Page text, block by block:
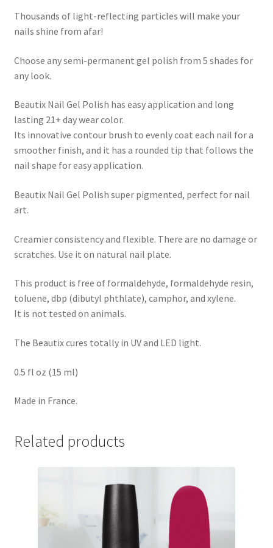
Thousands of light-reflecting particles will make your
nails shine from afar!
Choose any semi-permanent gel polish from 5 shades for
any look.
Beautix Nail Gel Polish has easy application and long
lasting 21+ day wear color.
Its innovative contour brush to evenly coat each nail for a
smoother finish, and it has a rounded tip that follows the
nail shape for easy application.
Beautix Nail Gel Polish super pigmented, perfect for nail
art.
Creamier consistency and flexible. There are no damage or
scratches. Use it on natural nail plate.
This product is free of formaldehyde, formaldehyde resin,
toluene, dbp (dibutyl phthlate), camphor, and xylene.
It is not tested on animals.
The Beautix cures totally in UV and LED light.
0.5 fl oz (15 ml)
Made in France.
Related products